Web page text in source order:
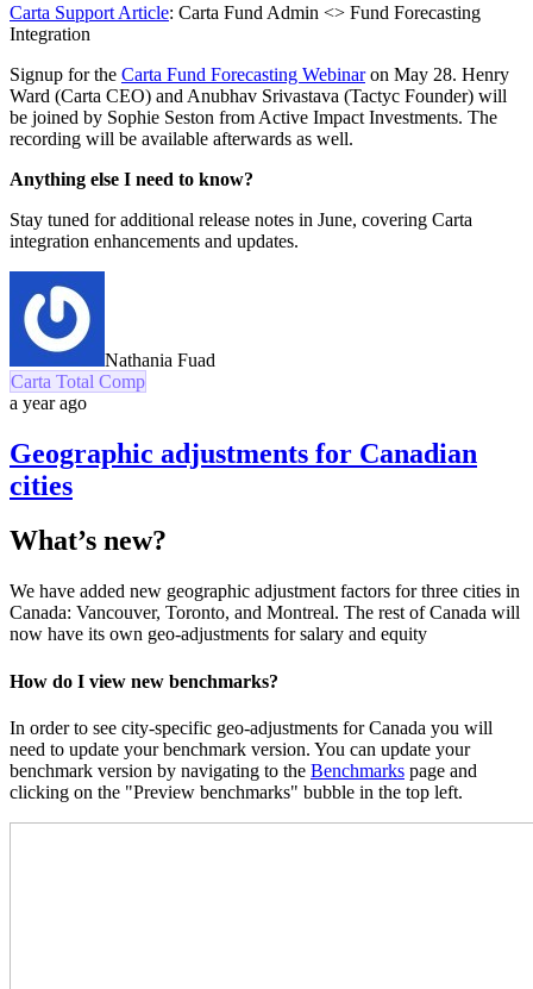
Carta Support Article: Carta Fund Admin <> Fund Forecasting
Integration
Signup for the Carta Fund Forecasting Webinaron May 28. Henry
Ward (Carta CEO) and Anubhav Srivastava (Tactyc Founder) will
be joined by Sophie Seston from Active Impact Investments. The
recording will be available afterwards as well.
Anything else I need to know?
Stay tuned for additional release notes in June, covering Carta
integration enhancements and updates.
Nathania Fuad
Carta Total Comp
a year ago
Geographic adjustments for Canadian
cities
What’s new?
We have added new geographic adjustment factors for three cities in
Canada: Vancouver, Toronto, and Montreal. The rest of Canada will
now have its own geo-adjustments for salary and equity
How do I view new benchmarks?
In order to see city-specific geo-adjustments for Canada you will
need to update your benchmark version. You can update your
benchmark version by navigating to the Benchmarks page and
clicking on the "Preview benchmarks" bubble in the top left.